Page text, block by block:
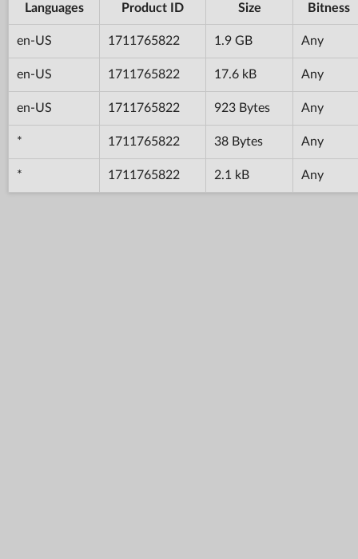
Languages Product ID Size Bitness
en-US 1711765822 1.9 GB Any
en-US 1711765822 17.6 kB Any
en-US 1711765822 923 Bytes Any
* 1711765822 38 Bytes Any
* 1711765822 2.1 kB Any